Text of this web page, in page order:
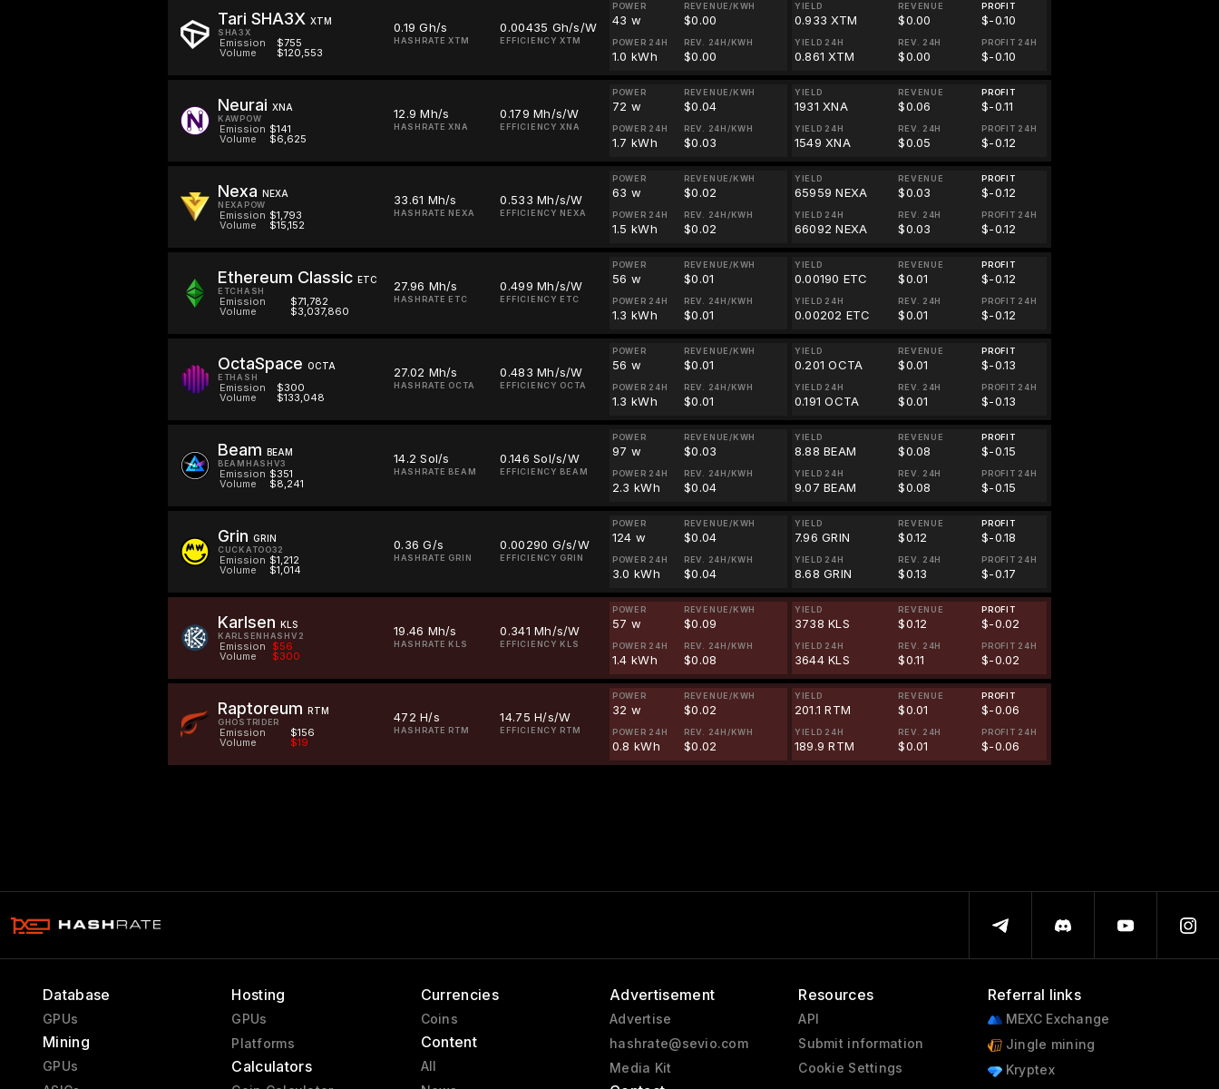
Tari SHA3X XTM
SHA3X
Emission $755
Volume $120,553
0.19 Gh/s
HASHRATE XTM
0.00435 Gh/s/W
EFFICIENCY XTM
POWER
43 w
REVENUE/KWH
$0.00
POWER 24H
1.0 kWh
REV. 24H/KWH
$0.00
YIELD
0.933 XTM
REVENUE
$0.00
PROFIT
$-0.10
YIELD 24H
0.861 XTM
REV. 24H
$0.00
PROFIT 24H
$-0.10
Neurai XNA
KAWPOW
Emission $141
Volume $6,625
12.9 Mh/s
HASHRATE XNA
0.179 Mh/s/W
EFFICIENCY XNA
POWER
72 w
REVENUE/KWH
$0.04
POWER 24H
1.7 kWh
REV. 24H/KWH
$0.03
YIELD
1931 XNA
REVENUE
$0.06
PROFIT
$-0.11
YIELD 24H
1549 XNA
REV. 24H
$0.05
PROFIT 24H
$-0.12
Nexa NEXA
NEXAPOW
Emission $1,793
Volume $15,152
33.61 Mh/s
HASHRATE NEXA
0.533 Mh/s/W
EFFICIENCY NEXA
POWER
63 w
REVENUE/KWH
$0.02
POWER 24H
1.5 kWh
REV. 24H/KWH
$0.02
YIELD
65959 NEXA
REVENUE
$0.03
PROFIT
$-0.12
YIELD 24H
66092 NEXA
REV. 24H
$0.03
PROFIT 24H
$-0.12
Ethereum Classic ETC
ETCHASH
Emission $71,782
Volume $3,037,860
27.96 Mh/s
HASHRATE ETC
0.499 Mh/s/W
EFFICIENCY ETC
POWER
56 w
REVENUE/KWH
$0.01
POWER 24H
1.3 kWh
REV. 24H/KWH
$0.01
YIELD
0.00190 ETC
REVENUE
$0.01
PROFIT
$-0.12
YIELD 24H
0.00202 ETC
REV. 24H
$0.01
PROFIT 24H
$-0.12
OctaSpace OCTA
ETHASH
Emission $300
Volume $133,048
27.02 Mh/s
HASHRATE OCTA
0.483 Mh/s/W
EFFICIENCY OCTA
POWER
56 w
REVENUE/KWH
$0.01
POWER 24H
1.3 kWh
REV. 24H/KWH
$0.01
YIELD
0.201 OCTA
REVENUE
$0.01
PROFIT
$-0.13
YIELD 24H
0.191 OCTA
REV. 24H
$0.01
PROFIT 24H
$-0.13
Beam BEAM
BEAMHASHV3
Emission $351
Volume $8,241
14.2 Sol/s
HASHRATE BEAM
0.146 Sol/s/W
EFFICIENCY BEAM
POWER
97 w
REVENUE/KWH
$0.03
POWER 24H
2.3 kWh
REV. 24H/KWH
$0.04
YIELD
8.88 BEAM
REVENUE
$0.08
PROFIT
$-0.15
YIELD 24H
9.07 BEAM
REV. 24H
$0.08
PROFIT 24H
$-0.15
Grin GRIN
CUCKATOO32
Emission $1,212
Volume $1,014
0.36 G/s
HASHRATE GRIN
0.00290 G/s/W
EFFICIENCY GRIN
POWER
124 w
REVENUE/KWH
$0.04
POWER 24H
3.0 kWh
REV. 24H/KWH
$0.04
YIELD
7.96 GRIN
REVENUE
$0.12
PROFIT
$-0.18
YIELD 24H
8.68 GRIN
REV. 24H
$0.13
PROFIT 24H
$-0.17
Karlsen KLS
KARLSENHASHV2
Emission $56
Volume $300
19.46 Mh/s
HASHRATE KLS
0.341 Mh/s/W
EFFICIENCY KLS
POWER
57 w
REVENUE/KWH
$0.09
POWER 24H
1.4 kWh
REV. 24H/KWH
$0.08
YIELD
3738 KLS
REVENUE
$0.12
PROFIT
$-0.02
YIELD 24H
3644 KLS
REV. 24H
$0.11
PROFIT 24H
$-0.02
Raptoreum RTM
GHOSTRIDER
Emission $156
Volume $19
472 H/s
HASHRATE RTM
14.75 H/s/W
EFFICIENCY RTM
POWER
32 w
REVENUE/KWH
$0.02
POWER 24H
0.8 kWh
REV. 24H/KWH
$0.02
YIELD
201.1 RTM
REVENUE
$0.01
PROFIT
$-0.06
YIELD 24H
189.9 RTM
REV. 24H
$0.01
PROFIT 24H
$-0.06
Database
GPUs
Mining
GPUs
Hosting
GPUs
Platforms
Calculators
Currencies
Coins
Content
All
Advertisement
Advertise
hashrate@sevio.com
Media Kit
Resources
API
Submit information
Cookie Settings
Referral links
MEXC Exchange
Jingle mining
Kryptex